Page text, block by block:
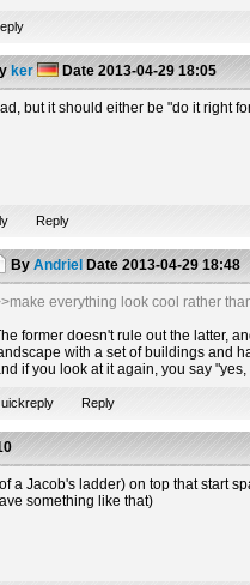
ker Date 2013-04-29 18:05
but it should either be "do it right
Reply
By Andriel Date 2013-04-29 18:48
everything look cool rather
former doesn't rule out the latter,
with a set of buildings and
if you look at it again, you say
Reply
a Jacob's ladder) on top that start
something like that)